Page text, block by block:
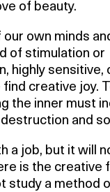
of beauty.
own minds
of stimulation or
highly sensitive,
creative joy.
the inner must
and
a job, but it will
is the creative
study a method